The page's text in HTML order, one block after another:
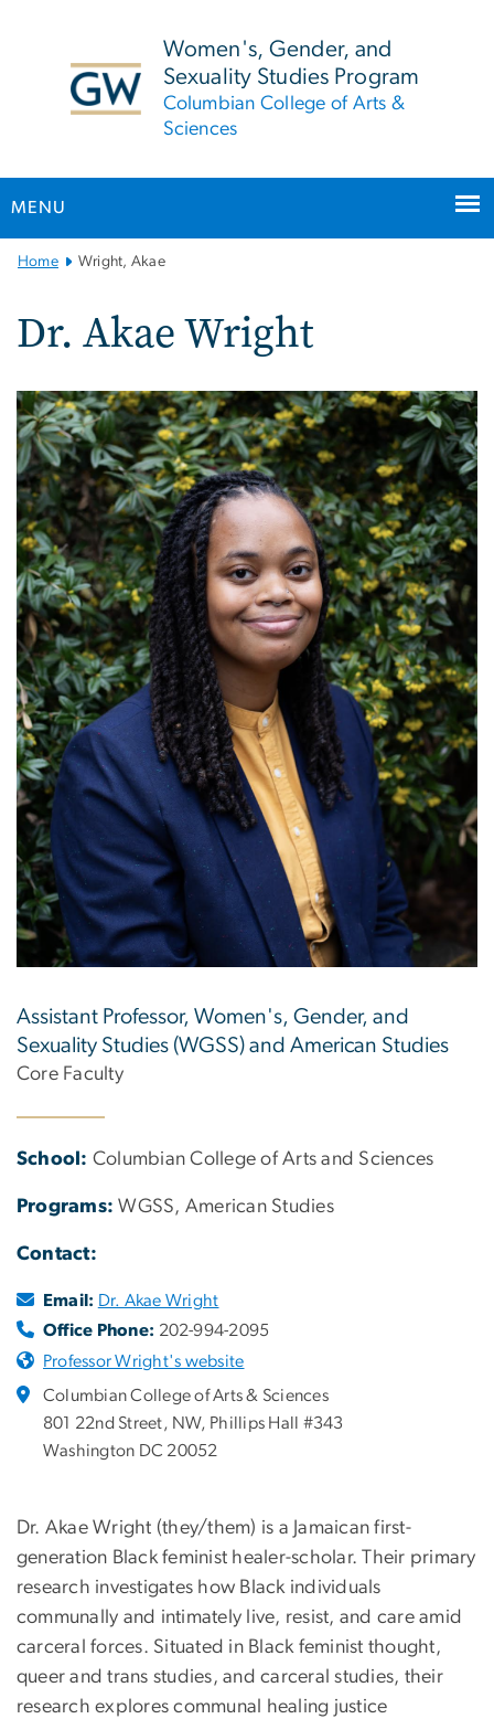
Women's, Gender, and
Sexuality Studies Program
Columbian College of Arts &
Sciences
MENU
MainHome Wright, Akae
Dr. Akae Wright
Assistant Professor, Women's, Gender, and
Sexuality Studies (WGSS) and American Studies
Core Faculty
School: Columbian College of Arts and Sciences
Programs: WGSS, American Studies
Contact:
Email: Dr. Akae Wright
Office Phone: 202-994-2095
Professor Wright's website
Columbian College of Arts & Sciences
801 22nd Street, NW, Phillips Hall #343
Washington DC 20052
Dr. Akae Wright (they/them) is a Jamaican first-
generation Black feminist healer-scholar. Their primary
research investigates how Black individuals
communally and intimately live, resist, and care amid
carceral forces. Situated in Black feminist thought,
queer and trans studies, and carceral studies, their
research explores communal healing justice